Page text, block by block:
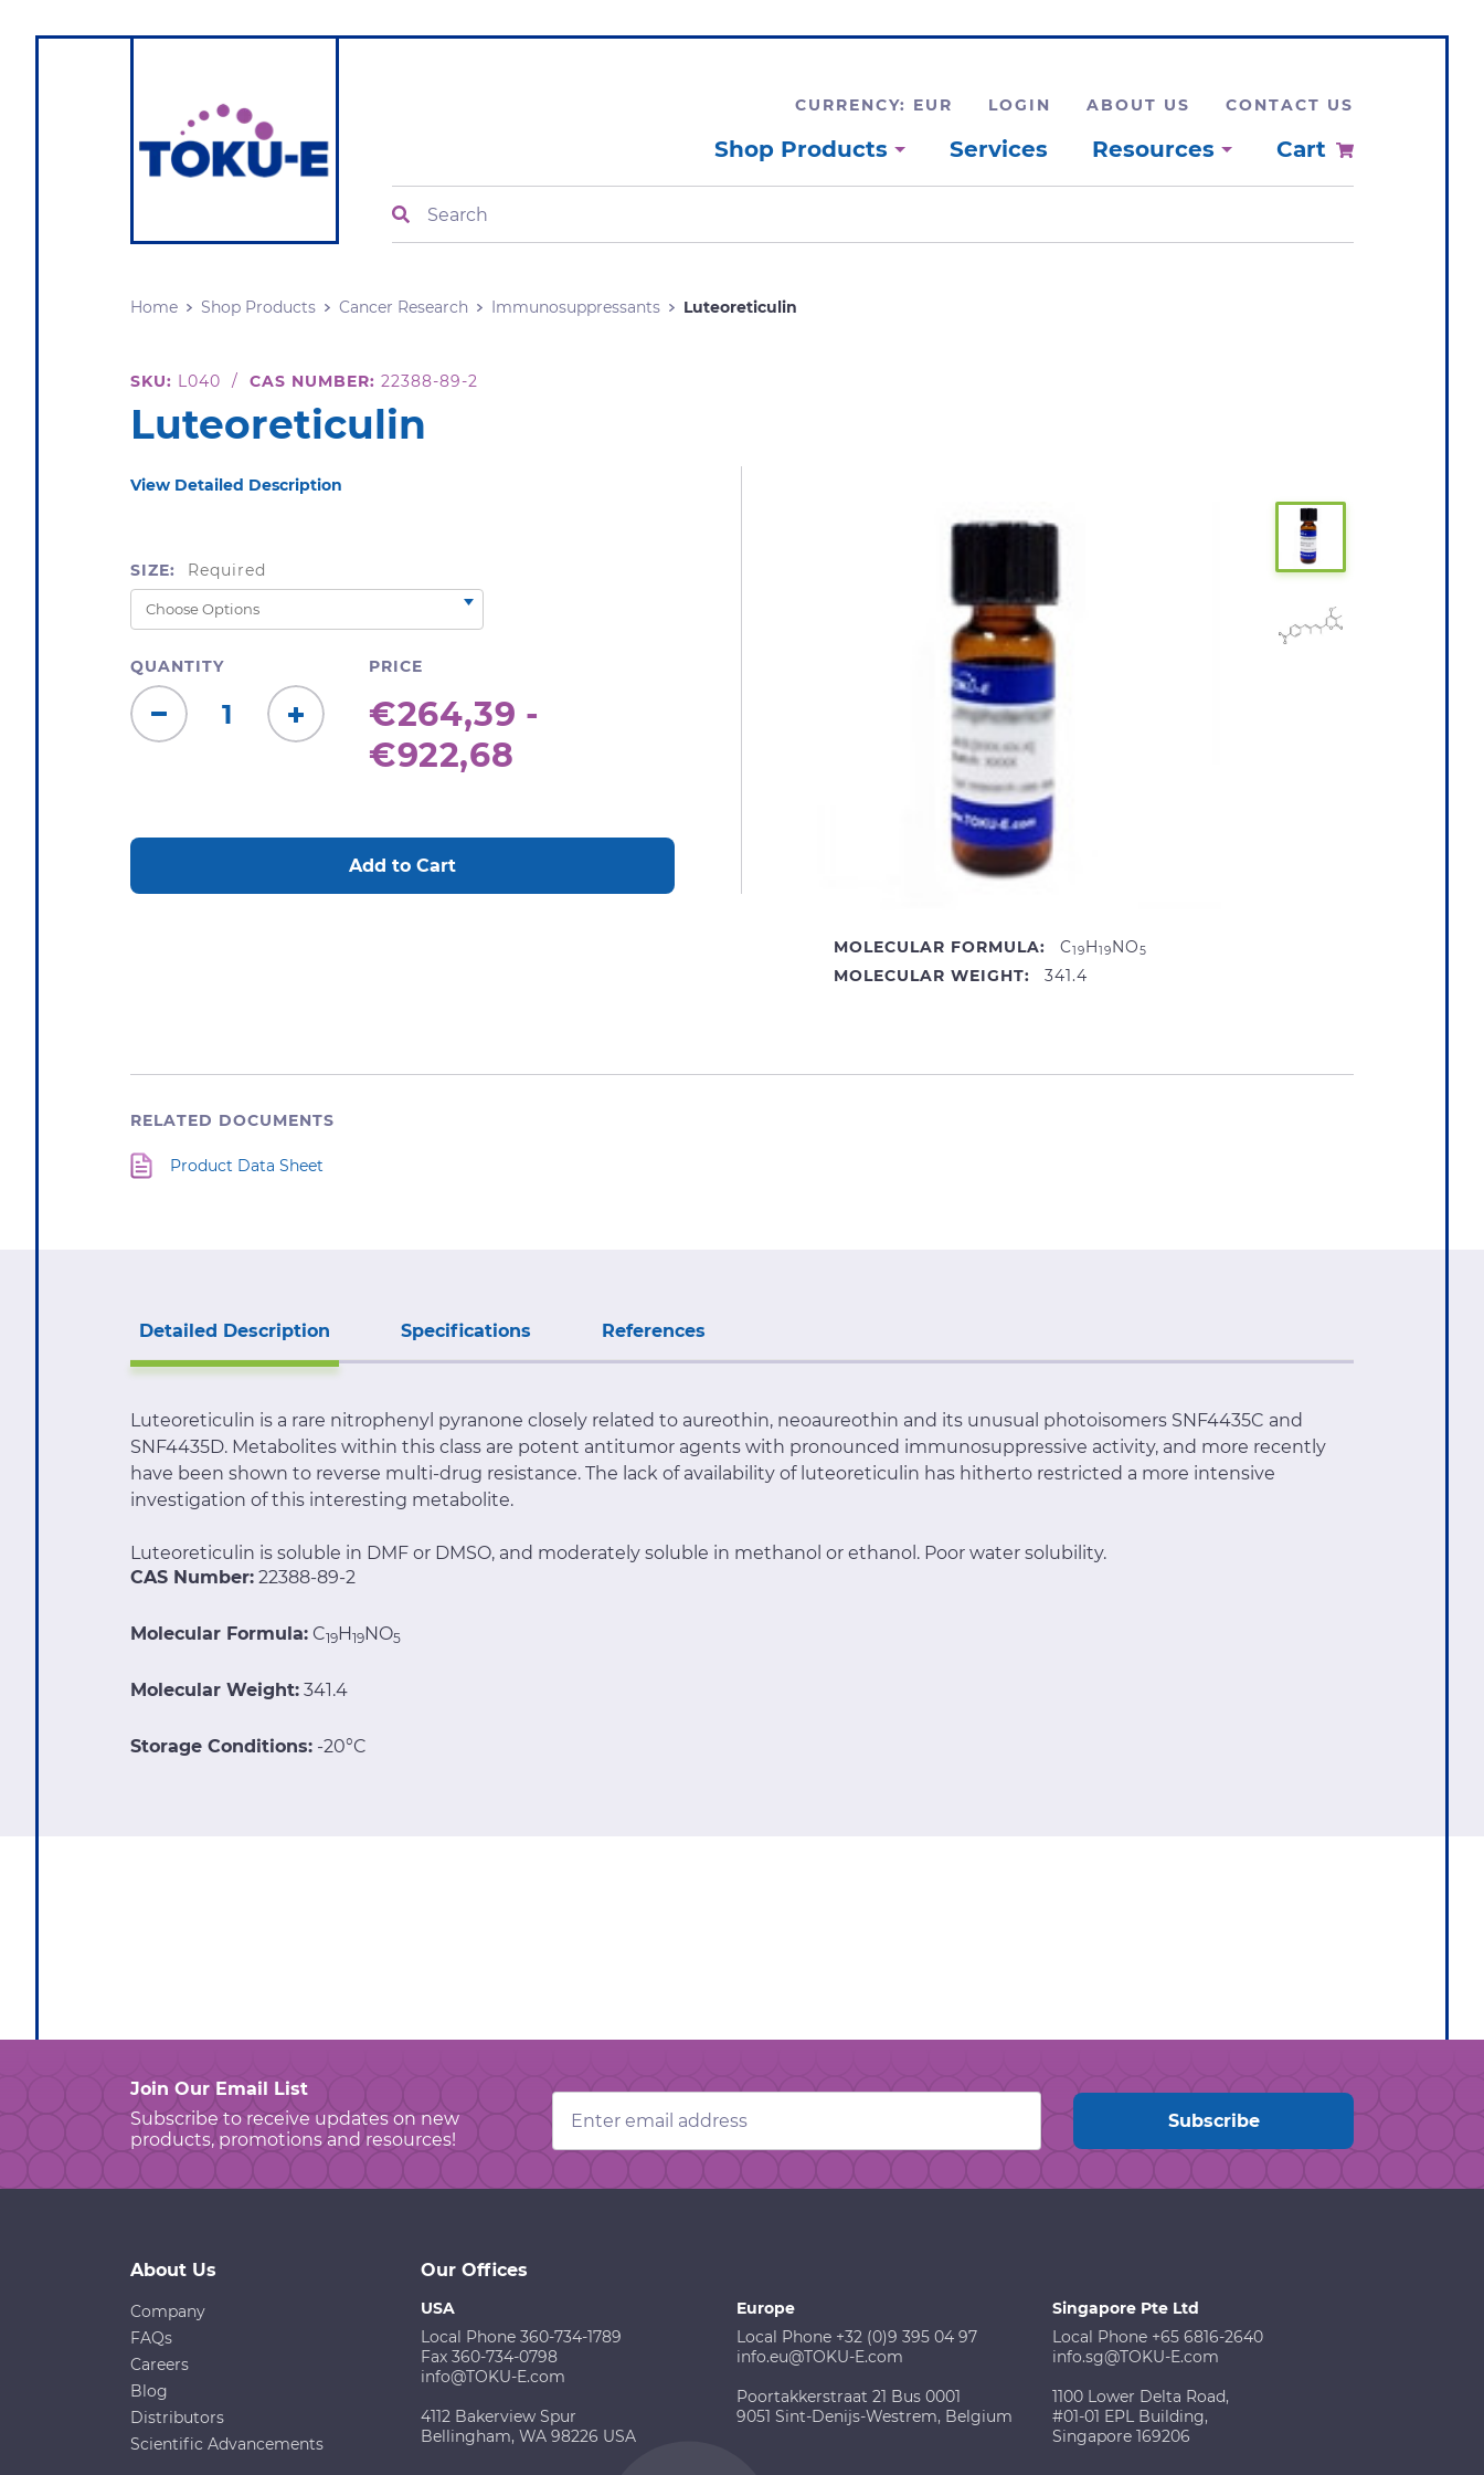
CURRENCY: EUR LOGIN ABOUT US CONTACT US
Shop Products Services Resources Cart
Home Shop Products Cancer Research Immunosuppressants Luteoreticulin
SKU: L040 / CAS NUMBER: 22388-89-2
Luteoreticulin
View Detailed Description
SIZE: Required
QUANTITY
Decrease
Quantity:
Increase
Quantity:
PRICE
€264,39 -
€922,68
MOLECULAR FORMULA:
C19H19NO5
MOLECULAR WEIGHT: 341.4
RELATED DOCUMENTS
Product Data Sheet
Detailed Description Specifications References
Luteoreticulin is a rare nitrophenyl pyranone closely related to aureothin, neoaureothin and its unusual photoisomers SNF4435C and
SNF4435D. Metabolites within this class are potent antitumor agents with pronounced immunosuppressive activity, and more recently
have been shown to reverse multi-drug resistance. The lack of availability of luteoreticulin has hitherto restricted a more intensive
investigation of this interesting metabolite.
Luteoreticulin is soluble in DMF or DMSO, and moderately soluble in methanol or ethanol. Poor water solubility.
CAS Number: 22388-89-2
Molecular Formula: C19H19NO5
Molecular Weight: 341.4
Storage Conditions: -20°C
Join Our Email List
Subscribe to receive updates on new
products, promotions and resources!
Email
Address
About Us
Company
FAQs
Careers
Blog
Distributors
Scientific Advancements
Our Offices
USA
Local Phone 360-734-1789
Fax 360-734-0798
info@TOKU-E.com
4112 Bakerview Spur
Bellingham, WA 98226 USA
Europe
Local Phone +32 (0)9 395 04 97
info.eu@TOKU-E.com
Poortakkerstraat 21 Bus 0001
9051 Sint-Denijs-Westrem, Belgium
Singapore Pte Ltd
Local Phone +65 6816-2640
info.sg@TOKU-E.com
1100 Lower Delta Road,
#01-01 EPL Building,
Singapore 169206